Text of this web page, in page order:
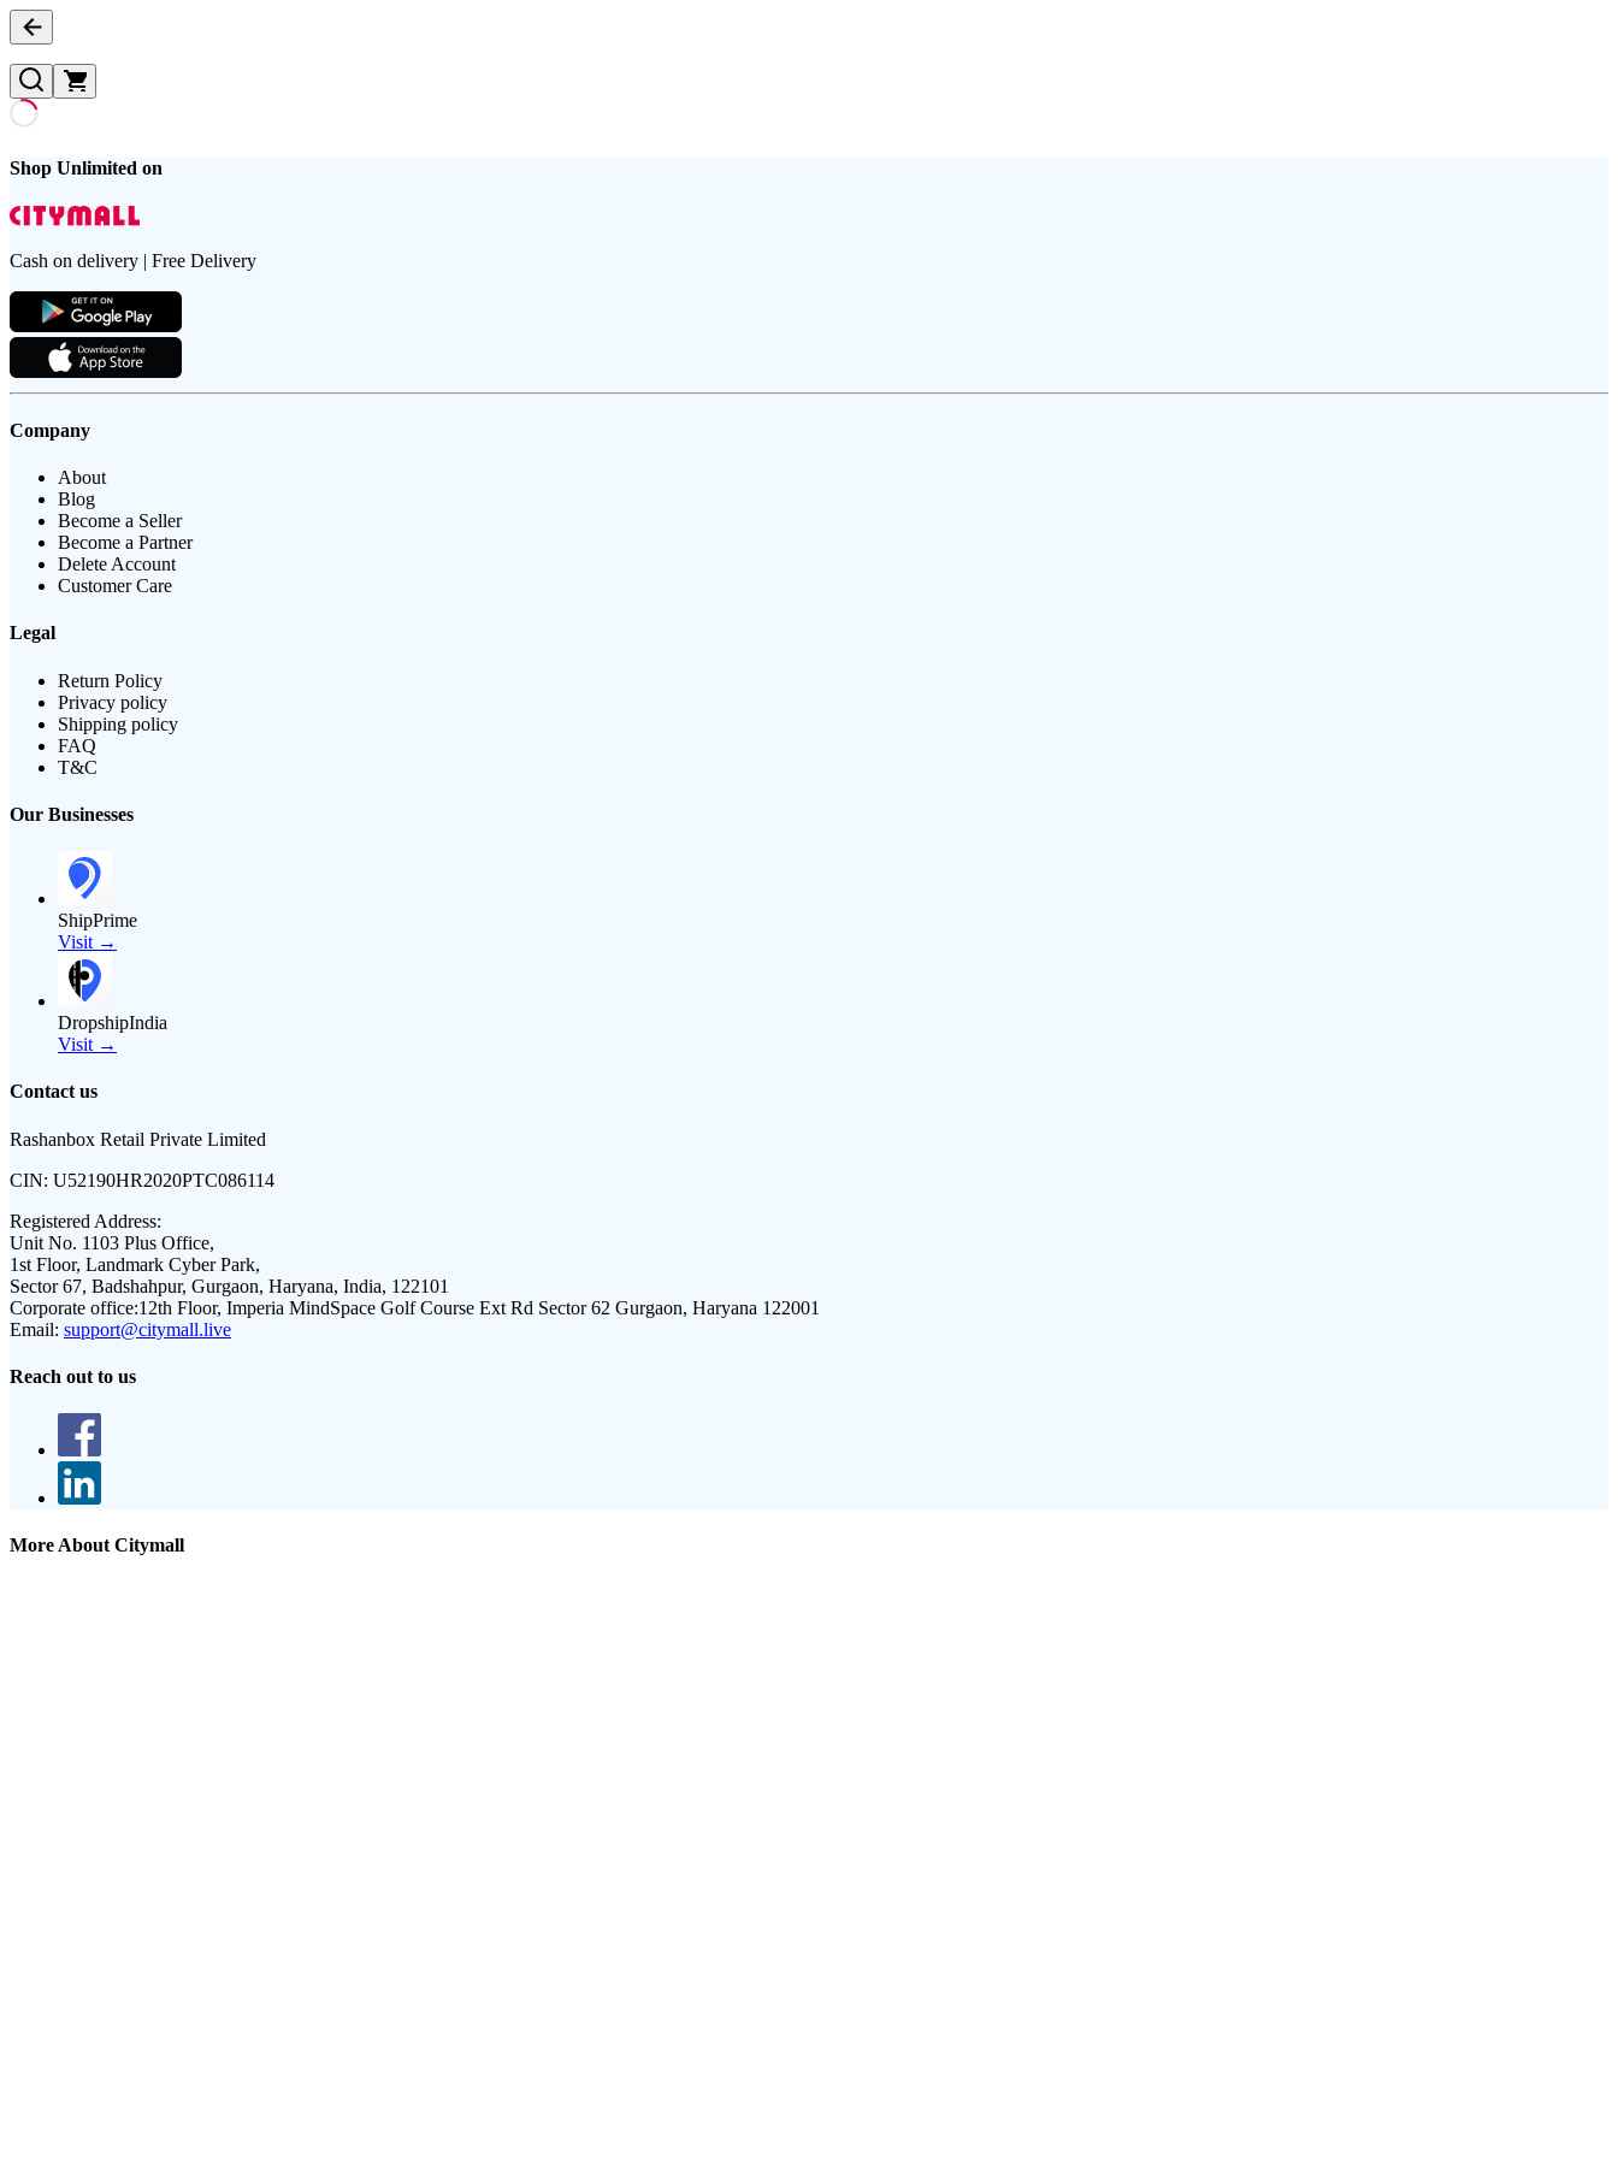
Shop Unlimited on
Cash on delivery | Free Delivery
Company
About
Blog
Become a Seller
Become a Partner
Delete Account
Customer Care
Legal
Return Policy
Privacy policy
Shipping policy
FAQ
T&C
Our Businesses
ShipPrime
Visit →
DropshipIndia
Visit →
Contact us
Rashanbox Retail Private Limited
CIN: U52190HR2020PTC086114
Registered Address:
Unit No. 1103 Plus Office,
1st Floor, Landmark Cyber Park,
Sector 67, Badshahpur, Gurgaon, Haryana, India, 122101
Corporate office:12th Floor, Imperia MindSpace Golf Course Ext Rd Sector 62 Gurgaon, Haryana 122001
Email: support@citymall.live
Reach out to us
More About Citymall